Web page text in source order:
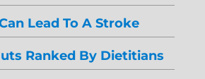
Lead To A Stroke
Ranked By Dietitians